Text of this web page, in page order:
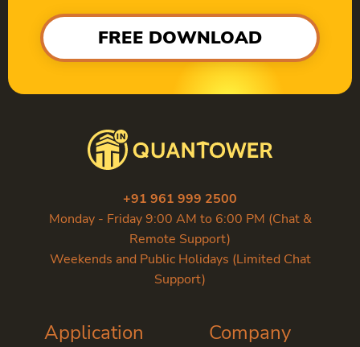
FREE DOWNLOAD
+91 961 999 2500
Monday - Friday 9:00 AM to 6:00 PM (Chat &
Remote Support)
Weekends and Public Holidays (Limited Chat
Support)
Application Company